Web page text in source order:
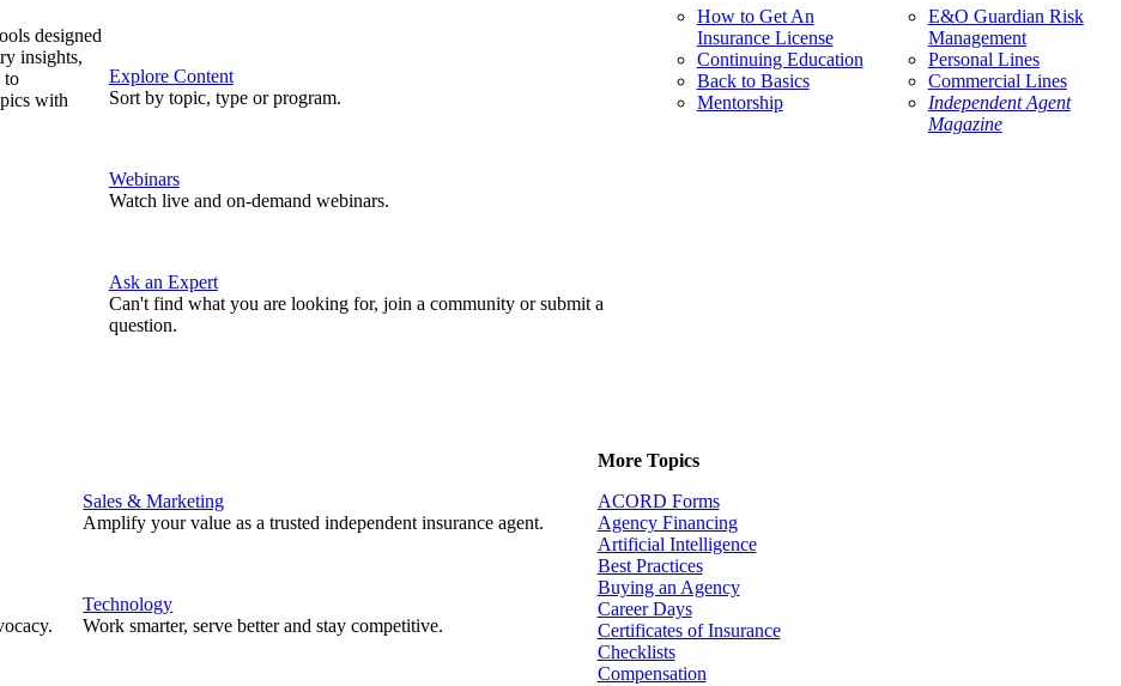
designed
insights,
to
with
Explore Content
Sort by topic, type or program.
Webinars
Watch live and on-demand webinars.
Ask an Expert
Can't find what you are looking for, join a community or submit a
question.
How to Get An
Insurance License
Continuing Education
Back to Basics
Mentorship
E&O Guardian Risk
Management
Personal Lines
Commercial Lines
Independent Agent
Magazine
Sales & Marketing
Amplify your value as a trusted independent insurance agent.
Technology
Work smarter, serve better and stay competitive.
More Topics
ACORD Forms
Agency Financing
Artificial Intelligence
Best Practices
Buying an Agency
Career Days
Certificates of Insurance
Checklists
Compensation